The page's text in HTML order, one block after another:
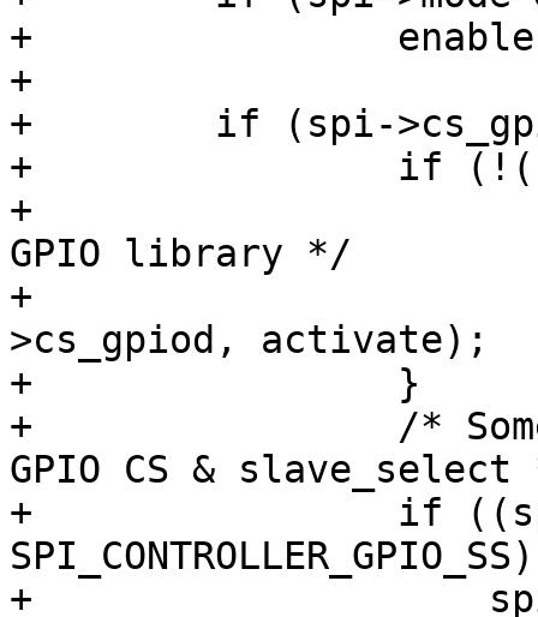
+                enable
+
+        if (spi-
+                if (!(spi-
+			/* Polarity handled by
GPIO library */
+			gpiod_set_value(spi-
>cs_gpiod, activate);
+                }
+                /* Some
GPIO CS &
+                if ((spi-
+                    spi-